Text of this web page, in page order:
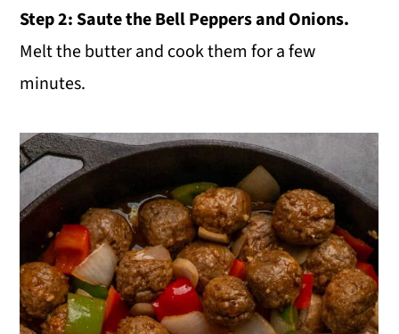
Step 2: Saute the Bell Peppers and Onions.
Melt the butter and cook them for a few
minutes.